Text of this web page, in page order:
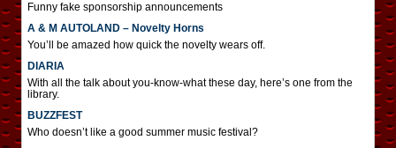
Funny fake sponsorship announcements
A & M AUTOLAND – Novelty Horns
You’ll be amazed how quick the novelty wears off.
DIARIA
With all the talk about you-know-what these day, here’s one from the
library.
BUZZFEST
Who doesn’t like a good summer music festival?